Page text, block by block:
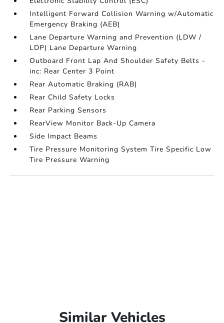
Intelligent Forward Collision Warning w/Automatic
Emergency Braking (AEB)
Lane Departure Warning and Prevention (LDW /
LDP) Lane Departure Warning
Outboard Front Lap And Shoulder Safety Belts -
inc: Rear Center 3 Point
Rear Automatic Braking (RAB)
Rear Child Safety Locks
Rear Parking Sensors
RearView Monitor Back-Up Camera
Side Impact Beams
Tire Pressure Monitoring System Tire Specific Low
Tire Pressure Warning
Similar Vehicles